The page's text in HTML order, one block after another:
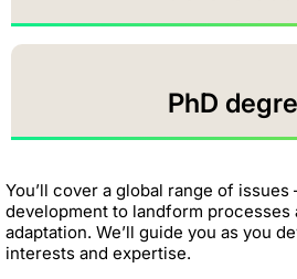
PhD
You’ll cover a global range of
development to landform processes
adaptation. We’ll guide you as you
interests and expertise.